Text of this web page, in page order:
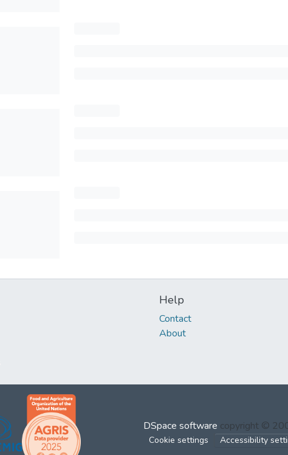
Help
Contact
About
DSpace software copyright ©
Cookie settings Accessibility